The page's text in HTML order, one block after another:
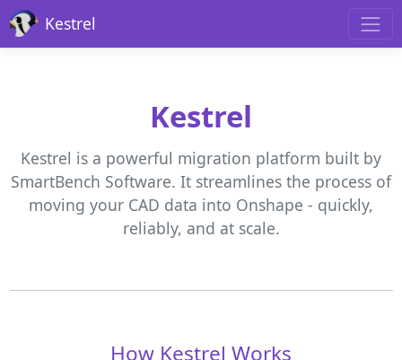
Kestrel
Kestrel
Kestrel is a powerful migration platform built by
SmartBench Software. It streamlines the process of
moving your CAD data into Onshape - quickly,
reliably, and at scale.
How Kestrel Works